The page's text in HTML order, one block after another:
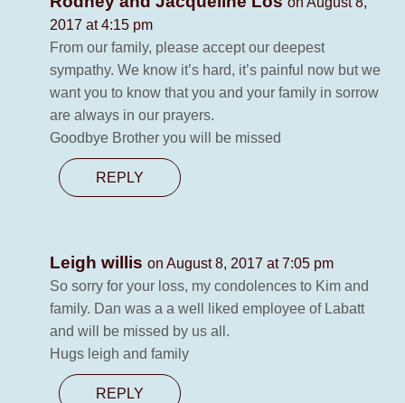
2017 at 4:15 pm
From our family, please accept our deepest
sympathy. We know it’s hard, it’s painful now but we
want you to know that you and your family in sorrow
are always in our prayers.
Goodbye Brother you will be missed
REPLY
Leigh willis on August 8, 2017 at 7:05 pm
So sorry for your loss, my condolences to Kim and
family. Dan was a a well liked employee of Labatt
and will be missed by us all.
Hugs leigh and family
REPLY